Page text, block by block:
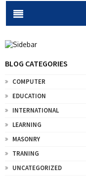
BLOG CATEGORIES
COMPUTER
EDUCATION
INTERNATIONAL
LEARNING
MASONRY
TRANING
UNCATEGORIZED